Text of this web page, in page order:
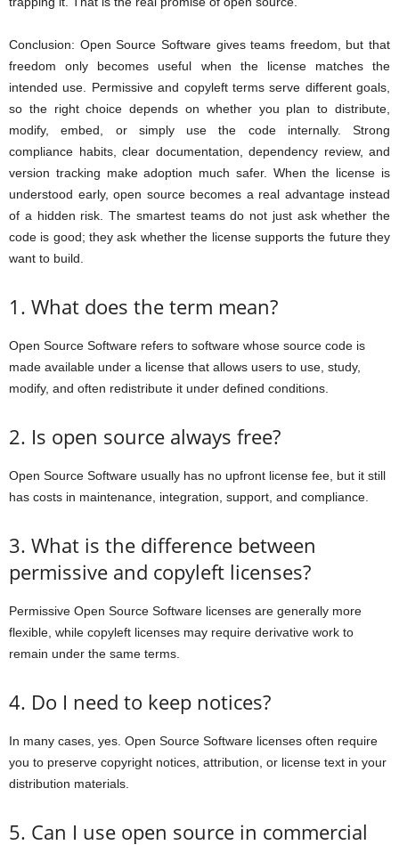
Conclusion: Open Source Software gives teams freedom, but that
freedom only becomes useful when the license matches the
intended use. Permissive and copyleft terms serve different goals,
so the right choice depends on whether you plan to distribute,
modify, embed, or simply use the code internally. Strong
compliance habits, clear documentation, dependency review, and
version tracking make adoption much safer. When the license is
understood early, open source becomes a real advantage instead
of a hidden risk. The smartest teams do not just ask whether the
code is good; they ask whether the license supports the future they
want to build.
1. What does the term mean?
Open Source Software refers to software whose source code is
made available under a license that allows users to use, study,
modify, and often redistribute it under defined conditions.
2. Is open source always free?
Open Source Software usually has no upfront license fee, but it still
has costs in maintenance, integration, support, and compliance.
3. What is the difference between
permissive and copyleft licenses?
Permissive Open Source Software licenses are generally more
flexible, while copyleft licenses may require derivative work to
remain under the same terms.
4. Do I need to keep notices?
In many cases, yes. Open Source Software licenses often require
you to preserve copyright notices, attribution, or license text in your
distribution materials.
5. Can I use open source in commercial